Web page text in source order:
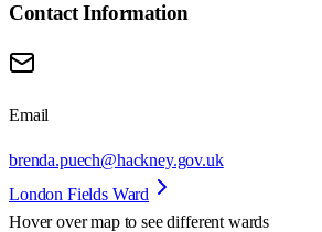
Contact Information
Email
brenda.puech@hackney.gov.uk
London Fields Ward
Hover over map to see different wards